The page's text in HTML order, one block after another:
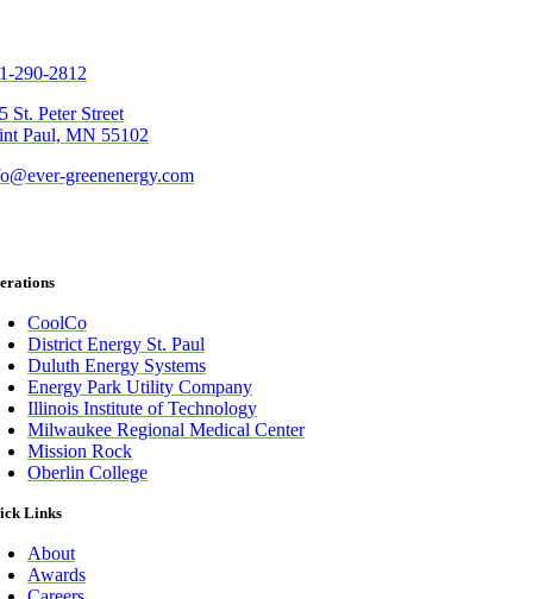
290-2812
St. Peter Street
Paul, MN 55102
greenenergy.com
CoolCo
District Energy St. Paul
Duluth Energy Systems
Energy Park Utility Company
Illinois Institute of Technology
Milwaukee Regional Medical Center
Mission Rock
Oberlin College
Links
About
Awards